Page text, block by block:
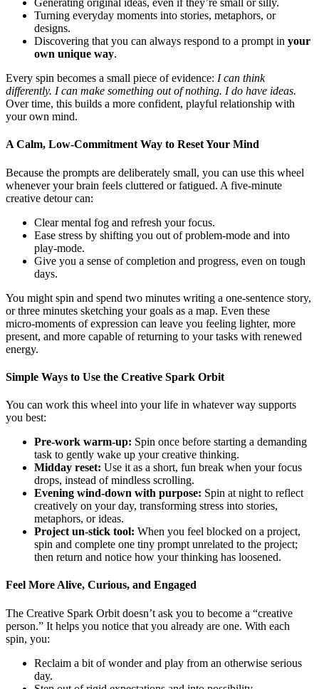
Generating original ideas, even if they’re small or silly.
Turning everyday moments into stories, metaphors, or
designs.
Discovering that you can always respond to a prompt in your
own unique way.
Every spin becomes a small piece of evidence: I can think
differently. I can make something out of nothing. I do have ideas.
Over time, this builds a more confident, playful relationship with
your own mind.
A Calm, Low‑Commitment Way to Reset Your Mind
Because the prompts are deliberately small, you can use this wheel
whenever your brain feels cluttered or fatigued. A five‑minute
creative detour can:
Clear mental fog and refresh your focus.
Ease stress by shifting you out of problem‑mode and into
play‑mode.
Give you a sense of completion and progress, even on tough
days.
You might spin and spend two minutes writing a one‑sentence story,
or three minutes sketching your goals as a map. Even these
micro‑moments of expression can leave you feeling lighter, more
present, and more capable of returning to your tasks with renewed
energy.
Simple Ways to Use the Creative Spark Orbit
You can work this wheel into your life in whatever way supports
you best:
Pre‑work warm‑up: Spin once before starting a demanding
task to gently wake up your creative thinking.
Midday reset: Use it as a short, fun break when your focus
drops, instead of mindless scrolling.
Evening wind‑down with purpose: Spin at night to reflect
creatively on your day, transforming stress into stories,
metaphors, or ideas.
Project un‑stick tool: When you feel blocked on a project,
spin and complete one tiny prompt unrelated to the project;
then return and notice how your thinking has loosened.
Feel More Alive, Curious, and Engaged
The Creative Spark Orbit doesn’t ask you to become a “creative
person.” It helps you notice that you already are one. With each
spin, you:
Reclaim a bit of wonder and play from an otherwise serious
day.